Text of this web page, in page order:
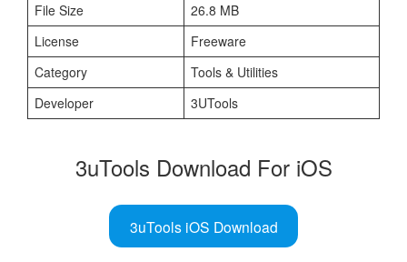
File Size
26.8 MB
License
Freeware
Category
Tools & Utilities
Developer
3UTools
3uTools Download For iOS
3uTools iOS Download